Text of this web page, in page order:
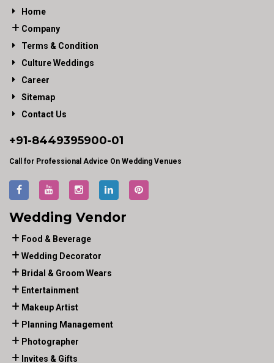
Home
Company
Terms & Condition
Culture Weddings
Career
Sitemap
Contact Us
+91-8449395900-01
Call for Professional Advice On Wedding Venues
Wedding Vendor
Food & Beverage
Wedding Decorator
Bridal & Groom Wears
Entertainment
Makeup Artist
Planning Management
Photographer
Invites & Gifts